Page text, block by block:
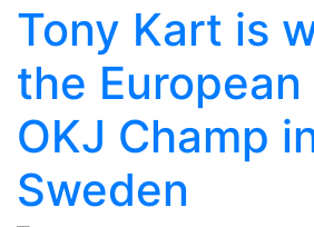
Tony Kart is
the European
OKJ Champ
Sweden